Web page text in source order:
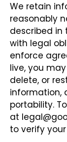
We retain
reasonably
described in
with legal
enforce
live, you
delete, or
information,
portability.
at
to verify